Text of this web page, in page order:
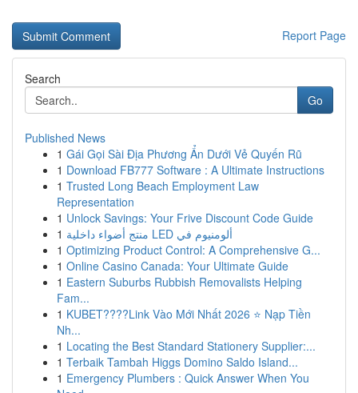
Report Page
Search
Go
Published News
1 Gái Gọi Sài Địa Phương Ẩn Dưới Vẻ Quyến Rũ
1 Download FB777 Software : A Ultimate Instructions
1 Trusted Long Beach Employment Law
Representation
1 Unlock Savings: Your Frive Discount Code Guide
1
منتج أضواء داخلية LED ألومنيوم في
1 Optimizing Product Control: A Comprehensive G...
1 Online Casino Canada: Your Ultimate Guide
1 Eastern Suburbs Rubbish Removalists Helping
Fam...
1 KUBET????️Link Vào Mới Nhất 2026 ⭐ Nạp Tiền
Nh...
1 Locating the Best Standard Stationery Supplier:...
1 Terbaik Tambah Higgs Domino Saldo Island...
1 Emergency Plumbers : Quick Answer When You